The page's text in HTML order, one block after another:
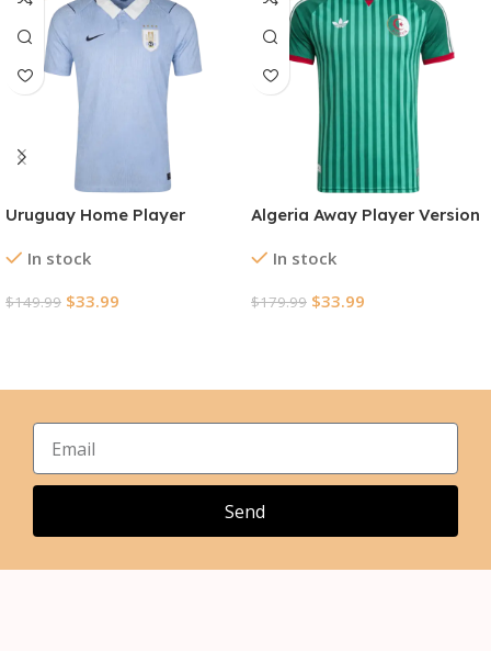
Uruguay Home Player
2026In stock
$149.99 $33.99
Algeria Away Player Version
In stock
$179.99 $33.99
Send